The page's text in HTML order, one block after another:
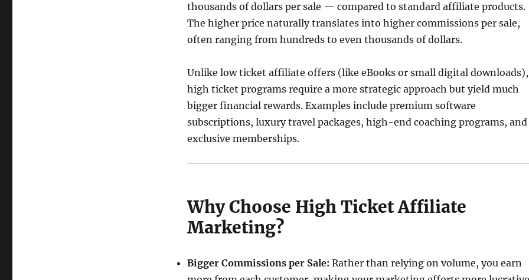
thousands of dollars per sale — compared to standard affiliate products.
The higher price naturally translates into higher commissions per sale,
often ranging from hundreds to even thousands of dollars.
Unlike low ticket affiliate offers (like eBooks or small digital downloads),
high ticket programs require a more strategic approach but yield much
bigger financial rewards. Examples include premium software
subscriptions, luxury travel packages, high-end coaching programs, and
exclusive memberships.
Why Choose High Ticket Affiliate
Marketing?
Bigger Commissions per Sale: Rather than relying on volume, you earn